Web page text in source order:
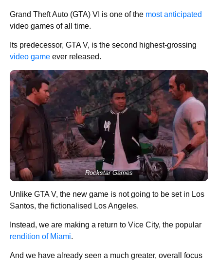
Grand Theft Auto (GTA) VI is one of the most anticipated
video games of all time.
Its predecessor, GTA V, is the second highest-grossing
video game ever released.
Rockstar Games
Unlike GTA V, the new game is not going to be set in Los
Santos, the fictionalised Los Angeles.
Instead, we are making a return to Vice City, the popular
rendition of Miami.
And we have already seen a much greater, overall focus